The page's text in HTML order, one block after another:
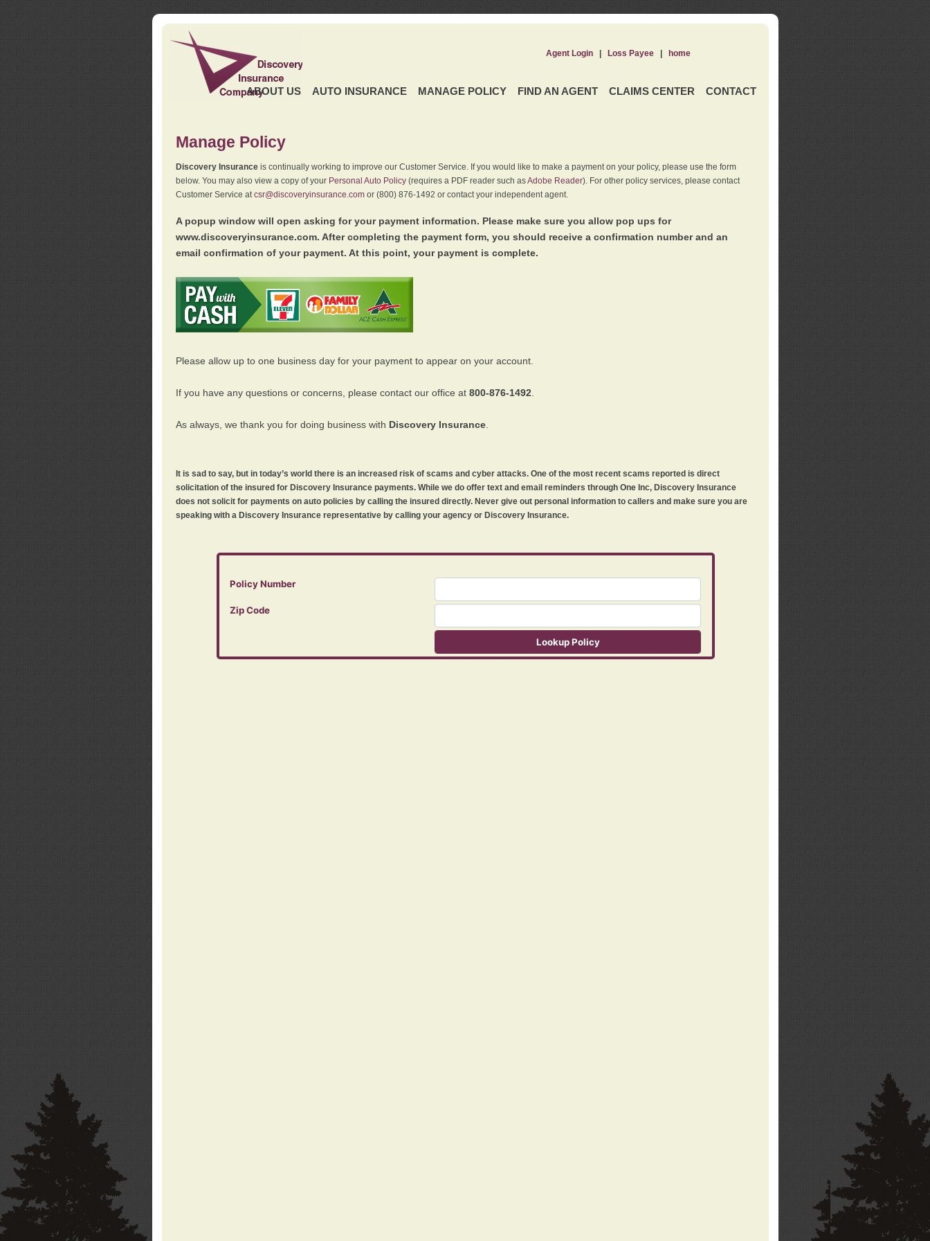
ABOUT US AUTO INSURANCE MANAGE POLICY FIND AN AGENT CLAIMS CENTER CONTACT
Agent Login| Loss Payee| home
Manage Policy
Discovery Insuranceis continually working to improve our Customer Service. If you would like to make a payment on your policy, please use the form
below. You may also view a copy of your Personal Auto Policy(requires a PDF reader such asAdobe Reader). For other policy services, please contact
Customer Service atcsr@discoveryinsurance.comor (800) 876-1492 or contact your independent agent.
A popup window will open asking for your payment information. Please make sure you allow pop ups for
www.discoveryinsurance.com. After completing the payment form, you should receive a confirmation number and an
email confirmation of your payment. At this point, your payment is complete.
Please allow up to one business day for your payment to appear on your account.
If you have any questions or concerns, please contact our office at 800-876-1492
As always, we thank you for doing business with Discovery Insurance.
It is sad to say, but in today’s world there is an increased risk of scams and cyber attacks. One of the most recent scams reported is direct
solicitation of the insured for Discovery Insurance payments. While we do offer text and email reminders through One Inc, Discovery Insurance
does not solicit for payments on auto policies by calling the insured directly. Never give out personal information to callers and make sure you are
speaking with a Discovery Insurance representative by calling your agency or Discovery Insurance.